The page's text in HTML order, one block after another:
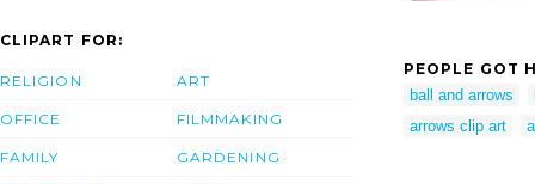
CLIPART FOR:
RELIGION
OFFICE
FAMILY
ART
FILMMAKING
GARDENING
PEOPLE GOT
ball and arrows
arrows clip art